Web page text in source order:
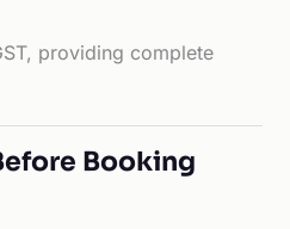
providing complete
Booking